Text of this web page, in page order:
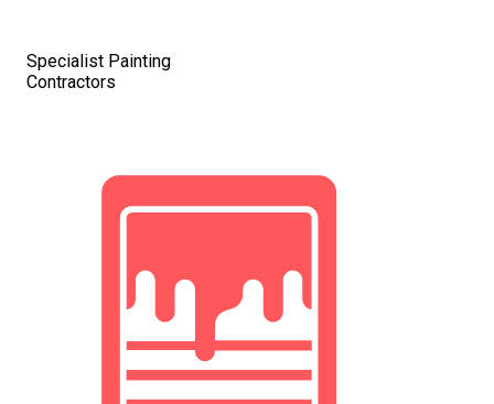
Specialist Painting
Contractors